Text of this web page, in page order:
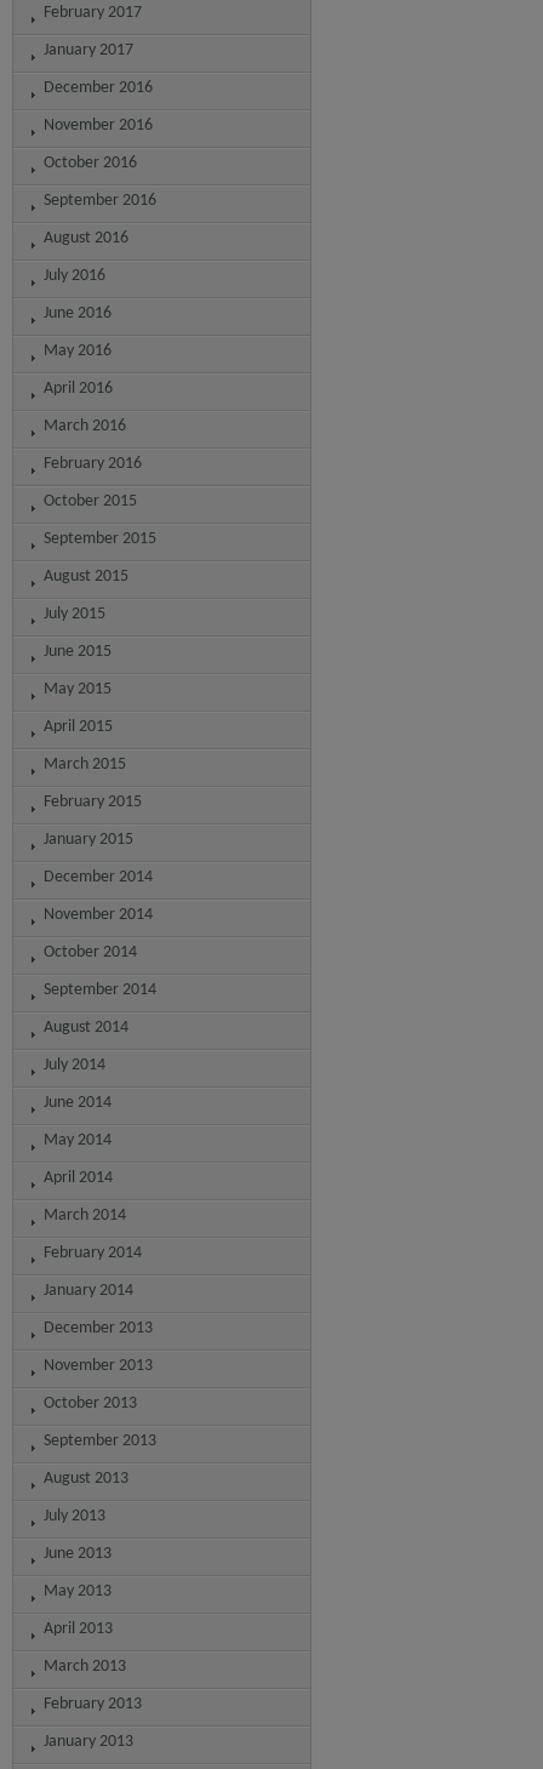
February 2017
January 2017
December 2016
November 2016
October 2016
September 2016
August 2016
July 2016
June 2016
May 2016
April 2016
March 2016
February 2016
October 2015
September 2015
August 2015
July 2015
June 2015
May 2015
April 2015
March 2015
February 2015
January 2015
December 2014
November 2014
October 2014
September 2014
August 2014
July 2014
June 2014
May 2014
April 2014
March 2014
February 2014
January 2014
December 2013
November 2013
October 2013
September 2013
August 2013
July 2013
June 2013
May 2013
April 2013
March 2013
February 2013
January 2013